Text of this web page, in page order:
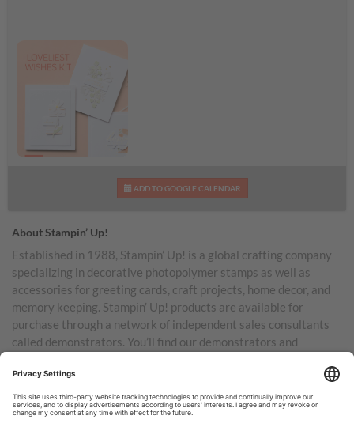
ADD TO GOOGLE CALENDAR
About Stampin’ Up!
Established in 1988, Stampin’ Up! is a global crafting company
specializing in decorative photopolymer stamps as well as
accessories for greeting cards, craft projects, home decor, and
memory keeping. Stampin’ Up! products are available for
purchase through a network of independent sales consultants
called demonstrators. You’ll find our demonstrators and
Australia, New Zealand, Germany, France, the United Kingdom,
Austria, the Netherlands, Belgium, and Ireland.